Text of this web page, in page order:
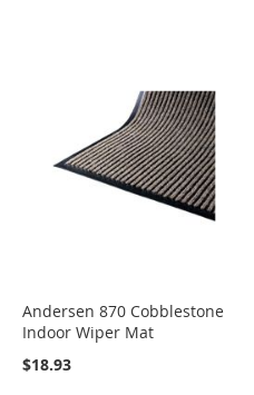
Andersen 870 Cobblestone
Indoor Wiper Mat
$18.93